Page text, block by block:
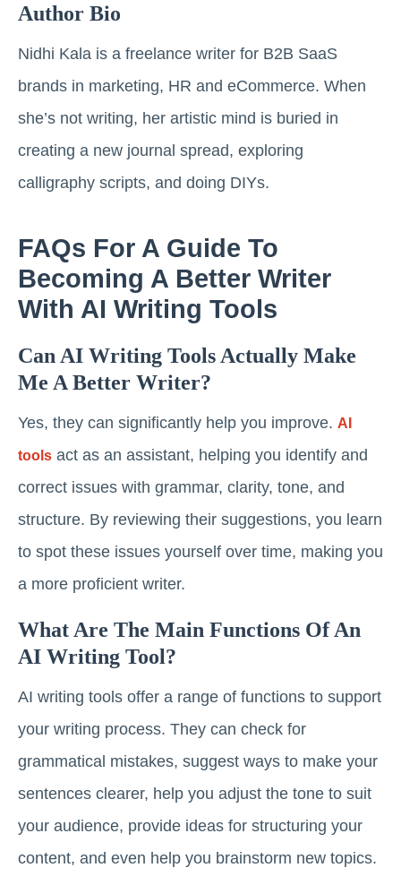
Author Bio
Nidhi Kala is a freelance writer for B2B SaaS
brands in marketing, HR and eCommerce. When
she’s not writing, her artistic mind is buried in
creating a new journal spread, exploring
calligraphy scripts, and doing DIYs.
FAQs For A Guide To
Becoming A Better Writer
With AI Writing Tools
Can AI Writing Tools Actually Make
Me A Better Writer?
Yes, they can significantly help you improve. AI
tools act as an assistant, helping you identify and
correct issues with grammar, clarity, tone, and
structure. By reviewing their suggestions, you learn
to spot these issues yourself over time, making you
a more proficient writer.
What Are The Main Functions Of An
AI Writing Tool?
AI writing tools offer a range of functions to support
your writing process. They can check for
grammatical mistakes, suggest ways to make your
sentences clearer, help you adjust the tone to suit
your audience, provide ideas for structuring your
content, and even help you brainstorm new topics.